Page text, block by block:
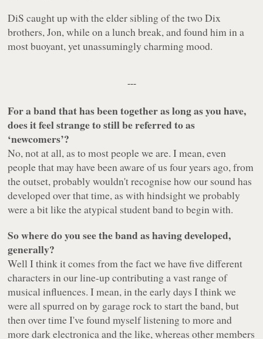
DiS caught up with the elder sibling of the two Dix
brothers, Jon, while on a lunch break, and found him in a
most buoyant, yet unassumingly charming mood.
---
For a band that has been together as long as you have,
does it feel strange to still be referred to as
‘newcomers’?
No, not at all, as to most people we are. I mean, even
people that may have been aware of us four years ago, from
the outset, probably wouldn't recognise how our sound has
developed over that time, as with hindsight we probably
were a bit like the atypical student band to begin with.
So where do you see the band as having developed,
generally?
Well I think it comes from the fact we have five different
characters in our line-up contributing a vast range of
musical influences. I mean, in the early days I think we
were all spurred on by garage rock to start the band, but
then over time I've found myself listening to more and
more dark electronica and the like, whereas other members